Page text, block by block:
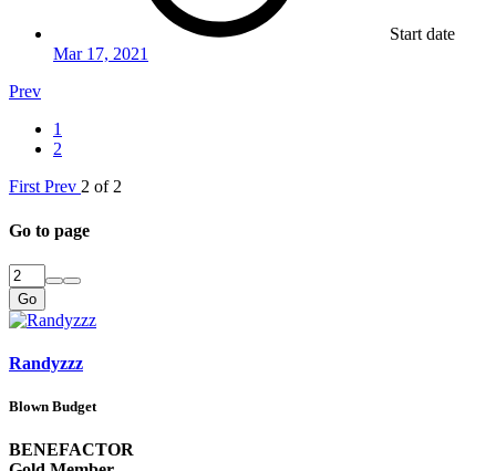
Start date
Mar 17, 2021
Prev
1
2
First Prev 2 of 2
Go to page
Go
Randyzzz
Blown Budget
BENEFACTOR